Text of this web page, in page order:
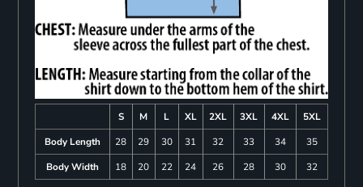
S M L XL 2XL 3XL 4XL
5XL
Body Length
28 29 30 31 32 33 34
35
Body Width
18 20 22 24 26 28 30 32